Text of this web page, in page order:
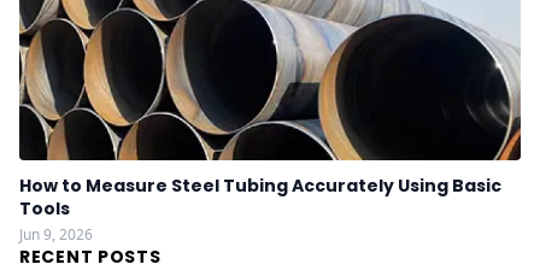
How to Measure Steel Tubing Accurately Using Basic
Tools
Jun 9, 2026
RECENT POSTS